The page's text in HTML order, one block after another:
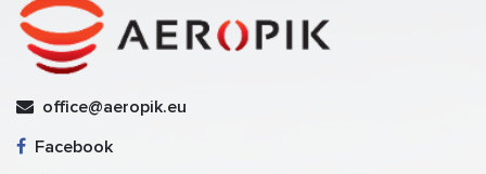
office@aeropik.eu
Facebook